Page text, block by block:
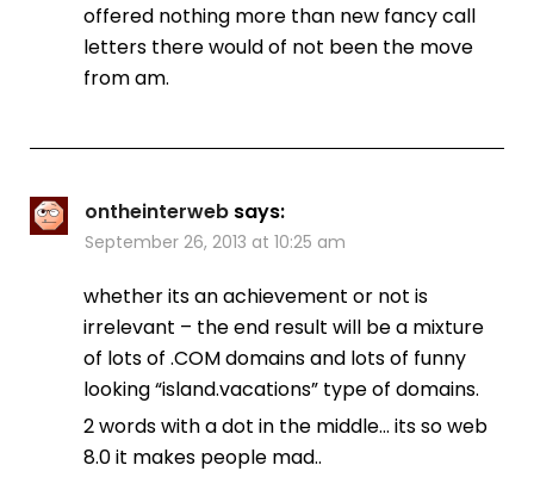
offered nothing more than new fancy call
letters there would of not been the move
from am.
ontheinterweb says:
September 26, 2013 at 10:25 am
whether its an achievement or not is
irrelevant – the end result will be a mixture
of lots of .COM domains and lots of funny
looking “island.vacations” type of domains.
2 words with a dot in the middle… its so web
8.0 it makes people mad..